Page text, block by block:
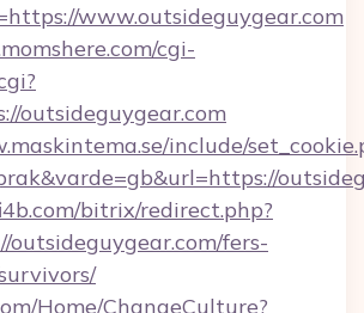
www.outsideguygear.com
cgi-
outsideguygear.com
include/
bitrix/redirect.php?
outsideguygear.com/fers-
Home/ChangeCulture?